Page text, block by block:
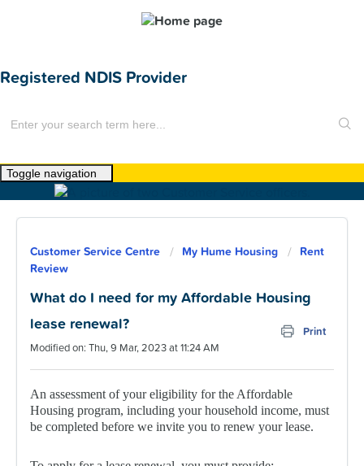
Registered NDIS Provider
Toggle navigation
Home
News
Find a Home
For Partners
Get Involved
Contact Us
Customer Service Centre My Hume Housing
Rent
Review
What do I need for my Affordable Housing
lease renewal?
Print
Modified on: Thu, 9 Mar, 2023 at 11:24 AM
An assessment of your eligibility for the Affordable
Housing program, including your household income, must
be completed before we invite you to renew your lease.